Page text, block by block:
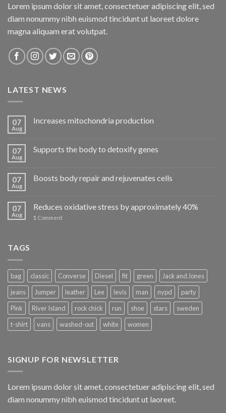
Lorem ipsum dolor sit amet, consectetuer adipiscing elit, sed
diam nonummy nibh euismod tincidunt ut laoreet dolore
magna aliquam erat volutpat.
LATEST NEWS
07
Aug
Increases mitochondria production
07
Aug
Supports the body to detoxify genes
07
Aug
Boosts body repair and rejuvenates cells
07
Aug
Reduces oxidative stress by approximately 40%
1 Comment
TAGS
bag classic Converse Diesel fit green
Jack and Jones
jeans
Jumper leather Lee levis man nypd
party
Pink
River Island rock chick run shoe stars
sweden
t-shirt
vans washed-out white women
SIGNUP FOR NEWSLETTER
Lorem ipsum dolor sit amet, consectetuer adipiscing elit, sed
diam nonummy nibh euismod tincidunt ut laoreet.